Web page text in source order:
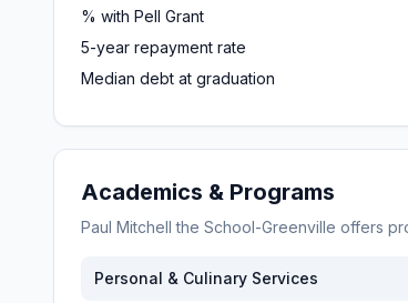
% with Pell Grant
5-year repayment rate
Median debt at graduation
Academics & Programs
Paul Mitchell the School-Greenville offers
Personal & Culinary Services